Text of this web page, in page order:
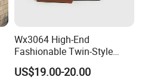
Wx3064 High-End
Fashionable Twin-Style
Retro Woven Handbag for
Ladies
US$19.00-20.00